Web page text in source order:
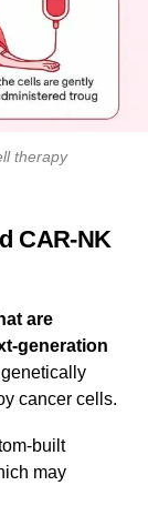
therapy
CAR-NK
are
generation
cancer cells.
built
may